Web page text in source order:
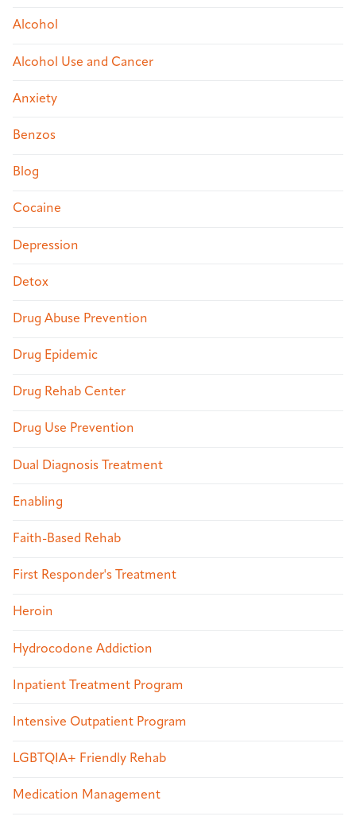
Alcohol
Alcohol Use and Cancer
Anxiety
Benzos
Blog
Cocaine
Depression
Detox
Drug Abuse Prevention
Drug Epidemic
Drug Rehab Center
Drug Use Prevention
Dual Diagnosis Treatment
Enabling
Faith-Based Rehab
First Responder's Treatment
Heroin
Hydrocodone Addiction
Inpatient Treatment Program
Intensive Outpatient Program
LGBTQIA+ Friendly Rehab
Medication Management